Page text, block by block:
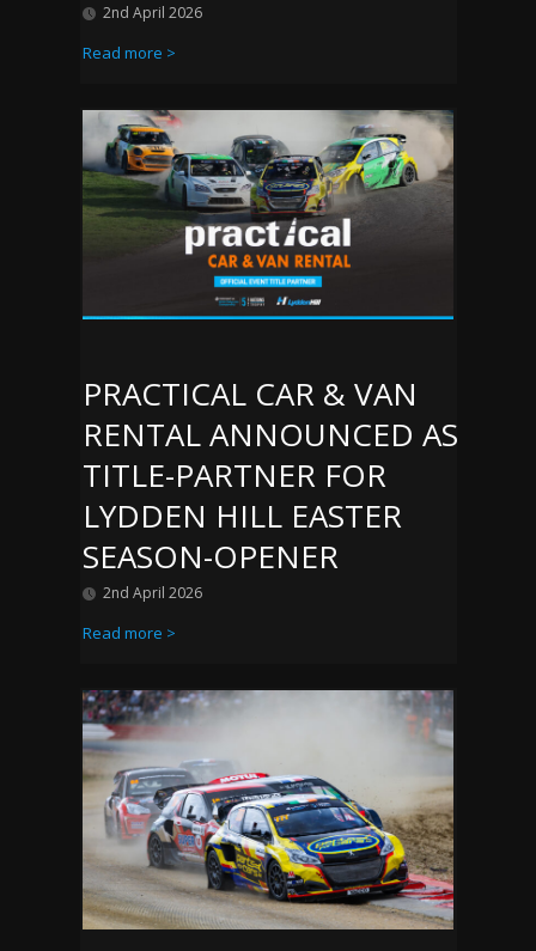
2nd April 2026
Read more >
PRACTICAL CAR & VAN
RENTAL ANNOUNCED AS
TITLE-PARTNER FOR
LYDDEN HILL EASTER
SEASON-OPENER
2nd April 2026
Read more >